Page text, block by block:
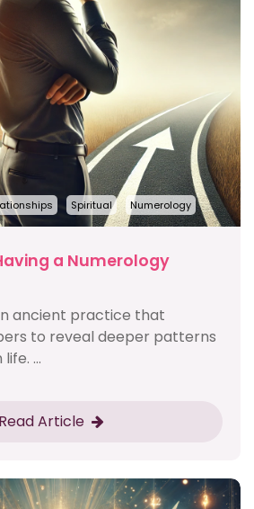
Spiritual Numerology
a Numerology
ancient practice that
to reveal deeper patterns
...
Read Article